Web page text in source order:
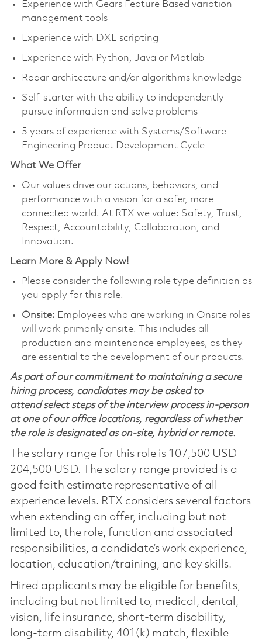
Experience with Gears Feature Based variation
management tools
Experience with DXL scripting
Experience with Python, Java or Matlab
Radar architecture and/or algorithms knowledge
Self-starter with the ability to independently
pursue information and solve problems
5 years of experience with Systems/Software
Engineering Product Development Cycle
What We Offer
Our values drive our actions, behaviors, and
performance with a vision for a safer, more
connected world. At RTX we value: Safety, Trust,
Respect, Accountability, Collaboration, and
Innovation.
Learn More & Apply Now!
Please consider the following role type definition as
you apply for this role.
Onsite: Employees who are working in Onsite roles
will work primarily onsite. This includes all
production and maintenance employees, as they
are essential to the development of our products.
As part of our commitment to maintaining a secure
hiring process, candidates may be asked to
attend select steps of the interview process in-person
at one of our office locations, regardless of whether
the role is designated as on-site, hybrid or remote.
The salary range for this role is 107,500 USD -
204,500 USD. The salary range provided is a
good faith estimate representative of all
experience levels. RTX considers several factors
when extending an offer, including but not
limited to, the role, function and associated
responsibilities, a candidate’s work experience,
location, education/training, and key skills.
Hired applicants may be eligible for benefits,
including but not limited to, medical, dental,
vision, life insurance, short-term disability,
long-term disability, 401(k) match, flexible